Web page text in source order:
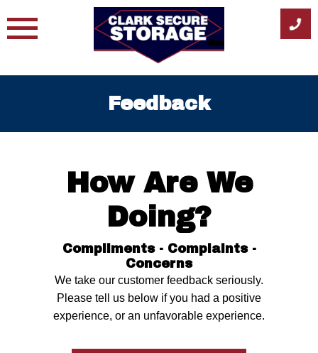
to
Feedback
How Are We
Doing?
Compliments - Complaints -
Concerns
We take our customer feedback seriously.
Please tell us below if you had a positive
experience, or an unfavorable experience.